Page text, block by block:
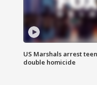
US Marshals arrest
double homicide